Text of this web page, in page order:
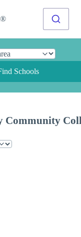
®
Schools
Community